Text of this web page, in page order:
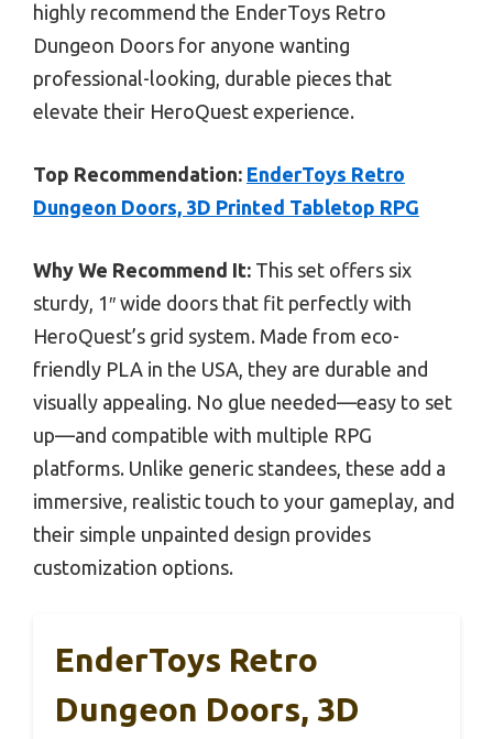
highly recommend the EnderToys Retro
Dungeon Doors for anyone wanting
professional-looking, durable pieces that
elevate their HeroQuest experience.
Top Recommendation: EnderToys Retro
Dungeon Doors, 3D Printed Tabletop RPG
Why We Recommend It: This set offers six
sturdy, 1″ wide doors that fit perfectly with
HeroQuest’s grid system. Made from eco-
friendly PLA in the USA, they are durable and
visually appealing. No glue needed—easy to set
up—and compatible with multiple RPG
platforms. Unlike generic standees, these add a
immersive, realistic touch to your gameplay, and
their simple unpainted design provides
customization options.
EnderToys Retro
Dungeon Doors, 3D